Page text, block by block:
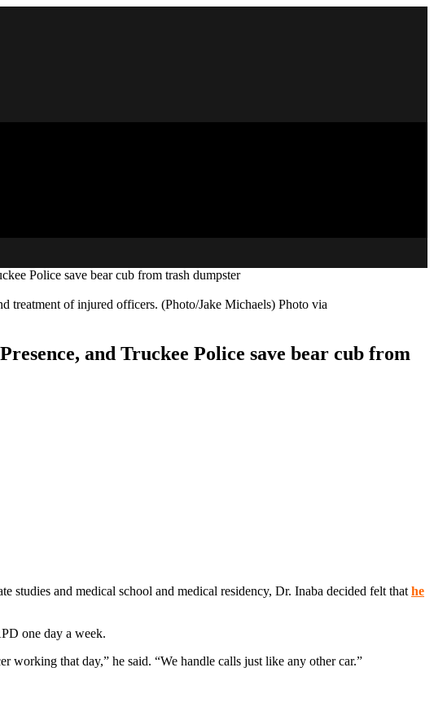
Police save bear cub from trash dumpster
treatment of injured officers. (Photo/Jake Michaels) Photo via
and Truckee Police save bear cub from
studies and medical school and medical residency, Dr. Inaba decided felt that he
one day a week.
that day,” he said. “We handle calls just like any other car.”